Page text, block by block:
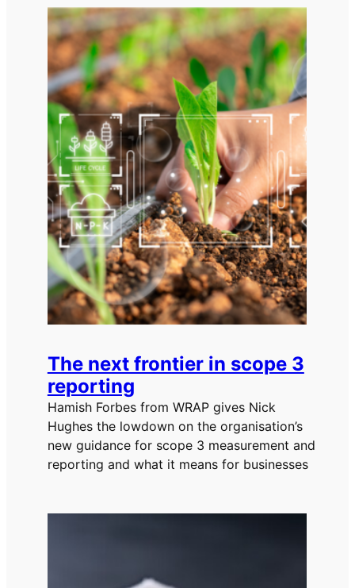
The next frontier in scope 3
reporting
Hamish Forbes from WRAP gives Nick
Hughes the lowdown on the organisation’s
new guidance for scope 3 measurement and
reporting and what it means for businesses